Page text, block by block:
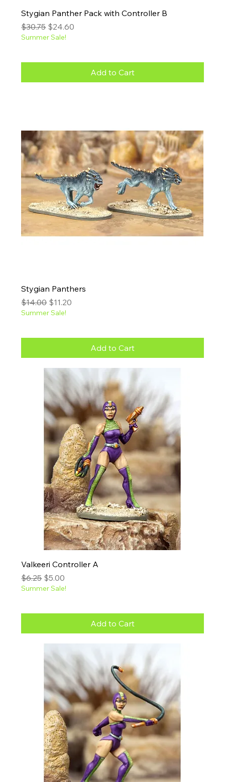
Stygian Panther Pack with Controller B
Regular Price
$30.75 Sale Price
$24.60
Summer Sale!
Add to Cart
Stygian Panthers
Regular Price
$14.00 Sale Price
$11.20
Summer Sale!
Add to Cart
Valkeeri Controller A
Regular Price
$6.25 Sale Price
$5.00
Summer Sale!
Add to Cart